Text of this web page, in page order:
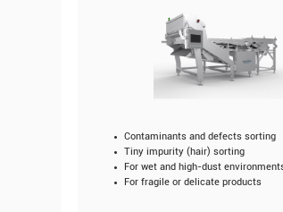
Contaminants and defects sorting
Tiny impurity (hair) sorting
For wet and high-dust
For fragile or delicate products